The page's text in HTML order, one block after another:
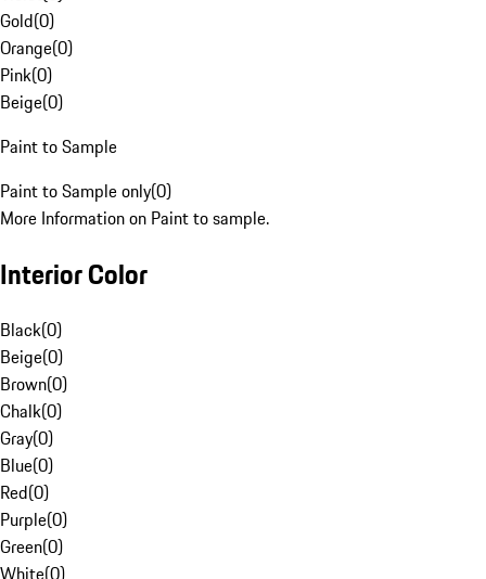
Gold(0)
Orange(0)
Pink(0)
Beige(0)
Paint to Sample
Paint to Sample only(0)
More Information on Paint to sample.
Interior Color
Black(0)
Beige(0)
Brown(0)
Chalk(0)
Gray(0)
Blue(0)
Red(0)
Purple(0)
Green(0)
White(0)